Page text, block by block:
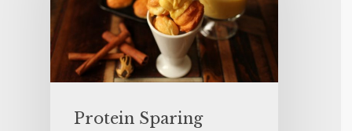
Protein Sparing